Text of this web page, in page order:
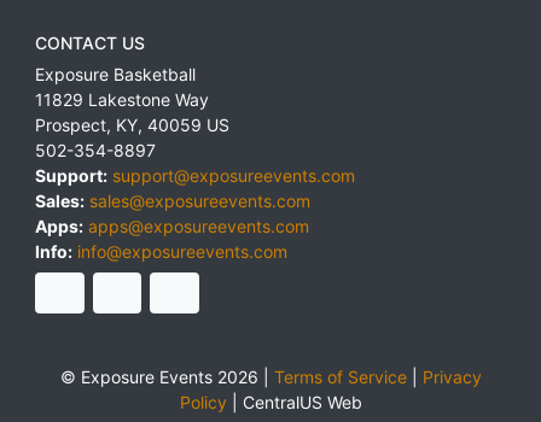
CONTACT US
Exposure Basketball
11829 Lakestone Way
Prospect, KY, 40059 US
502-354-8897
Support: support@exposureevents.com
Sales: sales@exposureevents.com
Apps: apps@exposureevents.com
Info: info@exposureevents.com
© Exposure Events 2026 | Terms of Service| Privacy
Policy
CentralUS Web